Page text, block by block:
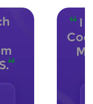
with 1500+
experts.
preparing
coding
HTML, CSS,